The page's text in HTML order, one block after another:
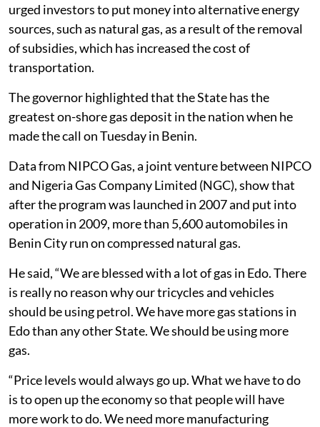
urged investors to put money into alternative energy
sources, such as natural gas, as a result of the removal
of subsidies, which has increased the cost of
transportation.
The governor highlighted that the State has the
greatest on-shore gas deposit in the nation when he
made the call on Tuesday in Benin.
Data from NIPCO Gas, a joint venture between NIPCO
and Nigeria Gas Company Limited (NGC), show that
after the program was launched in 2007 and put into
operation in 2009, more than 5,600 automobiles in
Benin City run on compressed natural gas.
He said, “We are blessed with a lot of gas in Edo. There
is really no reason why our tricycles and vehicles
should be using petrol. We have more gas stations in
Edo than any other State. We should be using more
gas.
“Price levels would always go up. What we have to do
is to open up the economy so that people will have
more work to do. We need more manufacturing